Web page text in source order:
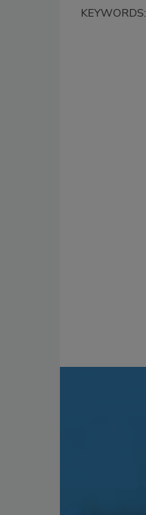
KEYWORDS: